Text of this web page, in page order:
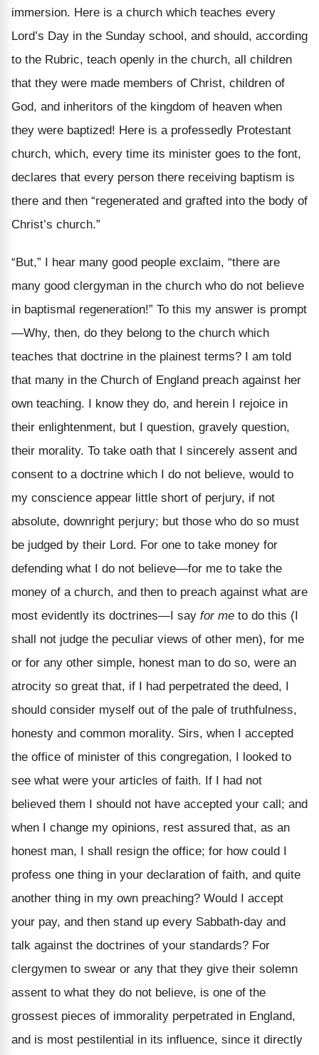
immersion. Here is a church which teaches every
Lord’s Day in the Sunday school, and should, according
to the Rubric, teach openly in the church, all children
that they were made members of Christ, children of
God, and inheritors of the kingdom of heaven when
they were baptized! Here is a professedly Protestant
church, which, every time its minister goes to the font,
declares that every person there receiving baptism is
there and then “regenerated and grafted into the body of
Christ’s church.”
“But,” I hear many good people exclaim, “there are
many good clergyman in the church who do not believe
in baptismal regeneration!” To this my answer is prompt
—Why, then, do they belong to the church which
teaches that doctrine in the plainest terms? I am told
that many in the Church of England preach against her
own teaching. I know they do, and herein I rejoice in
their enlightenment, but I question, gravely question,
their morality. To take oath that I sincerely assent and
consent to a doctrine which I do not believe, would to
my conscience appear little short of perjury, if not
absolute, downright perjury; but those who do so must
be judged by their Lord. For one to take money for
defending what I do not believe—for me to take the
money of a church, and then to preach against what are
most evidently its doctrines—I say for me to do this (I
shall not judge the peculiar views of other men), for me
or for any other simple, honest man to do so, were an
atrocity so great that, if I had perpetrated the deed, I
should consider myself out of the pale of truthfulness,
honesty and common morality. Sirs, when I accepted
the office of minister of this congregation, I looked to
see what were your articles of faith. If I had not
believed them I should not have accepted your call; and
when I change my opinions, rest assured that, as an
honest man, I shall resign the office; for how could I
profess one thing in your declaration of faith, and quite
another thing in my own preaching? Would I accept
your pay, and then stand up every Sabbath-day and
talk against the doctrines of your standards? For
clergymen to swear or any that they give their solemn
assent to what they do not believe, is one of the
grossest pieces of immorality perpetrated in England,
and is most pestilential in its influence, since it directly